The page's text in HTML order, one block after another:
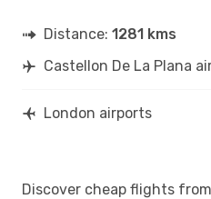
CDT - LON
RyanairDirect
Distance: 1281 kms
Castellon De La Plana
London airports
Discover cheap flights